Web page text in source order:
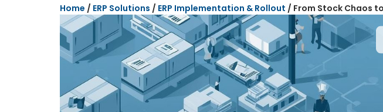
Home / ERP Solutions / ERP Implementation & Rollout / From Stock Chaos